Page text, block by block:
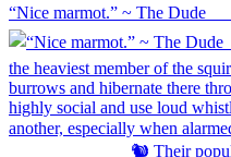
“Nice marmot.” ~ The